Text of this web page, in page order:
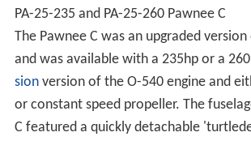
PA-25-235 and PA-25-260 Pawnee C
The Pawnee C was an upgraded
and was available with a 235hp or a
sionversion of the O-540 engine and
or constant speed propeller. The
C featured a quickly detachable